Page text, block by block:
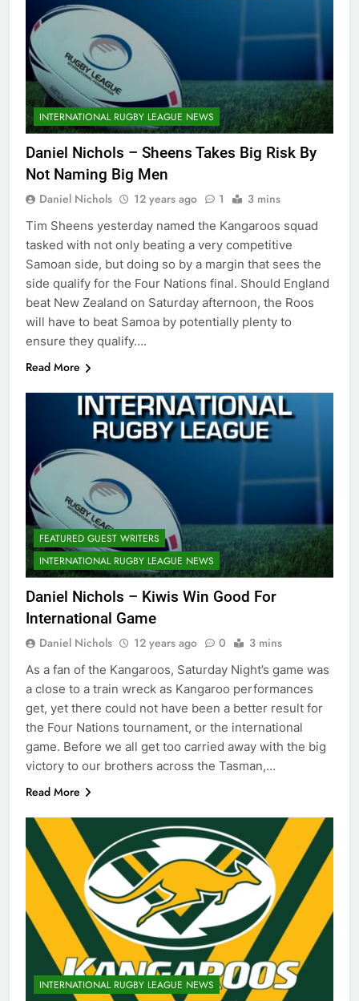
INTERNATIONAL RUGBY LEAGUE NEWS
Daniel Nichols – Sheens Takes Big Risk By
Not Naming Big Men
Daniel Nichols 12 years ago 1 3 mins
Tim Sheens yesterday named the Kangaroos squad
tasked with not only beating a very competitive
Samoan side, but doing so by a margin that sees the
side qualify for the Four Nations final. Should England
beat New Zealand on Saturday afternoon, the Roos
will have to beat Samoa by potentially plenty to
ensure they qualify….
Read More
FEATURED GUEST WRITERS
INTERNATIONAL RUGBY LEAGUE NEWS
Daniel Nichols – Kiwis Win Good For
International Game
Daniel Nichols 12 years ago 0 3 mins
As a fan of the Kangaroos, Saturday Night’s game was
a close to a train wreck as Kangaroo performances
get, yet there could not have been a better result for
the Four Nations tournament, or the international
game. Before we all get too carried away with the big
victory to our brothers across the Tasman,…
Read More
INTERNATIONAL RUGBY LEAGUE NEWS